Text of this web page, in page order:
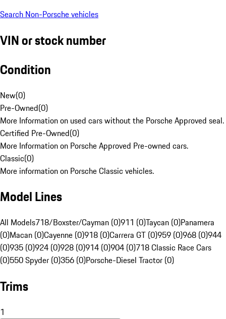
Search Non-Porsche vehicles
VIN or stock number
Condition
New(0)
Pre-Owned(0)
More Information on used cars without the Porsche Approved seal.
Certified Pre-Owned(0)
More Information on Porsche Approved Pre-owned cars.
Classic(0)
More information on Porsche Classic vehicles.
Model Lines
All Models718/Boxster/Cayman (0)911 (0)Taycan (0)Panamera
(0)Macan (0)Cayenne (0)918 (0)Carrera GT (0)959 (0)968 (0)944
(0)935 (0)924 (0)928 (0)914 (0)904 (0)718 Classic Race Cars
(0)550 Spyder (0)356 (0)Porsche-Diesel Tractor (0)
Trims
1